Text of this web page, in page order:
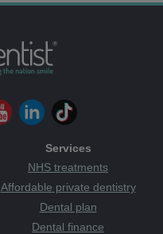
Services
NHS treatments
Affordable private dentistry
Dental plan
Dental finance